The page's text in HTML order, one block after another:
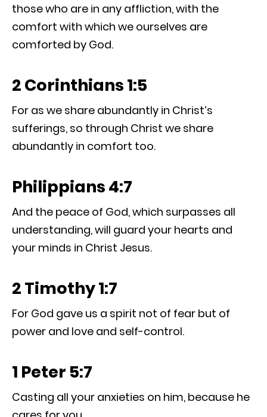
those who are in any affliction, with the
comfort with which we ourselves are
comforted by God.
2 Corinthians 1:5
For as we share abundantly in Christ’s
sufferings, so through Christ we share
abundantly in comfort too.
Philippians 4:7
And the peace of God, which surpasses all
understanding, will guard your hearts and
your minds in Christ Jesus.
2 Timothy 1:7
For God gave us a spirit not of fear but of
power and love and self-control.
1 Peter 5:7
Casting all your anxieties on him, because he